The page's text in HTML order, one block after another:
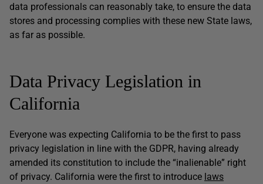
data professionals can reasonably take, to ensure the data
stores and processing complies with these new State laws,
as far as possible.
Data Privacy Legislation in
California
Everyone was expecting California to be the first to pass
privacy legislation in line with the GDPR, having already
amended its constitution to include the “inalienable” right
of privacy. California were the first to introduce laws